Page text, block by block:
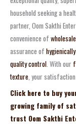
household seeking a
partner, Oom Sakthi
convenience of
assurance of
quality control . With our
texture , your
Click here to buy
growing family of
trust Oom Sakthi